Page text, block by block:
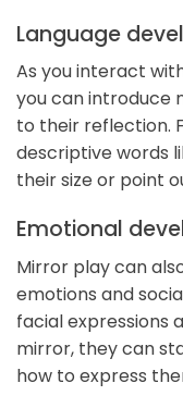
Language
As you interact
you can introduce
to their reflection.
descriptive words
their size or point
Emotional
Mirror play can
emotions and
facial expressions
mirror, they can
how to express